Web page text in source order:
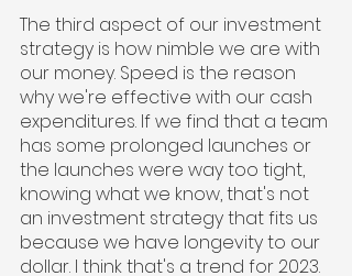
The third aspect of our investment
strategy is how nimble we are with
our money. Speed is the reason
why we're effective with our cash
expenditures. If we find that a team
has some prolonged launches or
the launches were way too tight,
knowing what we know, that's not
an investment strategy that fits us
because we have longevity to our
dollar. I think that's a trend for 2023.